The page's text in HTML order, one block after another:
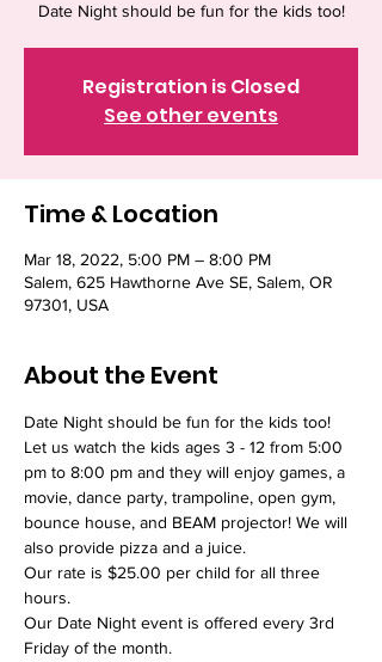
Date Night should be fun for the kids too!
Registration is Closed
See other events
Time & Location
Mar 18, 2022, 5:00 PM – 8:00 PM
Salem, 625 Hawthorne Ave SE, Salem, OR
97301, USA
About the Event
Date Night should be fun for the kids too!
Let us watch the kids ages 3 - 12 from 5:00
pm to 8:00 pm and they will enjoy games, a
movie, dance party, trampoline, open gym,
bounce house, and BEAM projector! We will
also provide pizza and a juice.
Our rate is $25.00 per child for all three
hours.
Our Date Night event is offered every 3rd
Friday of the month.